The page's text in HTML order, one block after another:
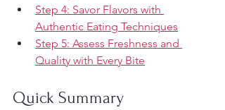
Step 4: Savor Flavors with
Authentic Eating Techniques
Step 5: Assess Freshness and
Quality with Every Bite
Quick Summary